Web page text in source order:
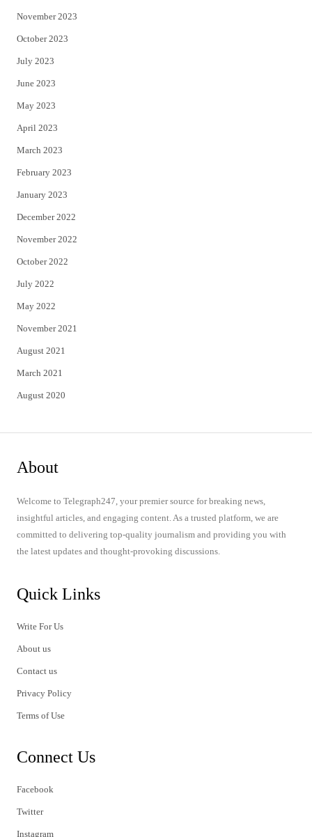
November 2023
October 2023
July 2023
June 2023
May 2023
April 2023
March 2023
February 2023
January 2023
December 2022
November 2022
October 2022
July 2022
May 2022
November 2021
August 2021
March 2021
August 2020
About
Welcome to Telegraph247, your premier source for breaking news,
insightful articles, and engaging content. As a trusted platform, we are
committed to delivering top-quality journalism and providing you with
the latest updates and thought-provoking discussions.
Quick Links
Write For Us
About us
Contact us
Privacy Policy
Terms of Use
Connect Us
Facebook
Twitter
Instagram